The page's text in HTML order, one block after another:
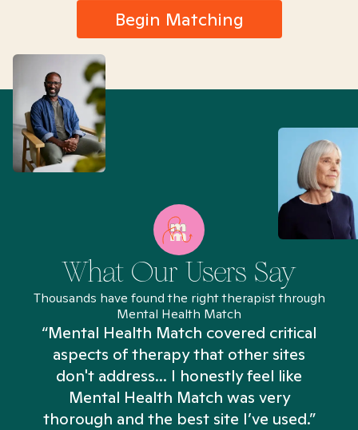
Begin Matching
What Our Users Say
Thousands have found the right therapist through
Mental Health Match
“Mental Health Match covered critical
aspects of therapy that other sites
don't address... I honestly feel like
Mental Health Match was very
thorough and the best site I’ve used.”